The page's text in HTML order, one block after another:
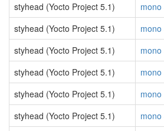
styhead (Yocto Project 5.1)
styhead (Yocto Project 5.1)
styhead (Yocto Project 5.1)
styhead (Yocto Project 5.1)
styhead (Yocto Project 5.1)
styhead (Yocto Project 5.1)